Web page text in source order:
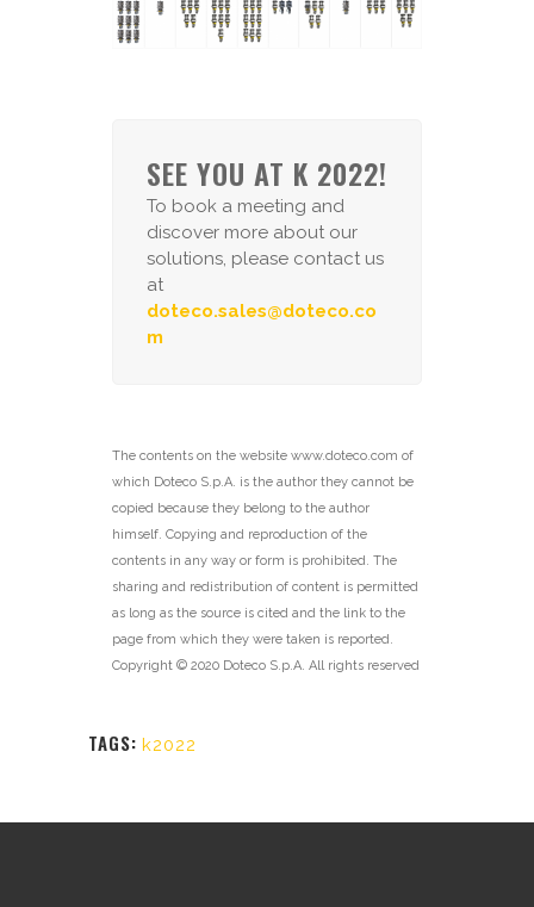
SEE YOU AT K 2022!
To book a meeting and
discover more about our
solutions, please contact us
at
doteco.sales@doteco.co
m
The contents on the website www.doteco.com of
which Doteco S.p.A. is the author they cannot be
copied because they belong to the author
himself. Copying and reproduction of the
contents in any way or form is prohibited. The
sharing and redistribution of content is permitted
as long as the source is cited and the link to the
page from which they were taken is reported.
Copyright © 2020 Doteco S.p.A. All rights reserved
TAGS: k2022